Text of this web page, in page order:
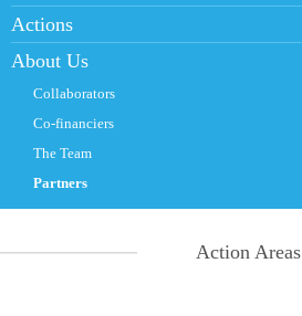
Actions
About Us
Collaborators
Co-financiers
The Team
Partners
Action Areas